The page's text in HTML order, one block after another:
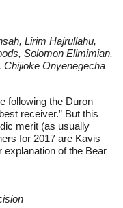
Lirim Hajrullahu,
Solomon Elimimian,
Chijioke Onyenegecha
following the Duron
receiver.” But this
merit (as usually
for 2017 are Kavis
explanation of the Bear